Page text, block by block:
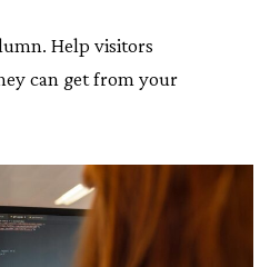
Help visitors
can get from your